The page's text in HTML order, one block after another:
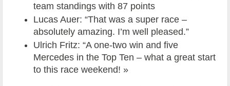
team standings with 87 points
Lucas Auer: “That was a super race –
absolutely amazing. I’m well pleased.”
Ulrich Fritz: “A one-two win and five
Mercedes in the Top Ten – what a great start
to this race weekend! »